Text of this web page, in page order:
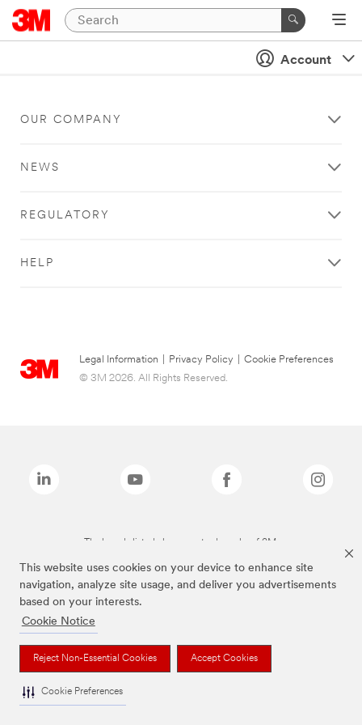
This website uses cookies on your device to enhance site
navigation, analyze site usage, and deliver you advertisements
based on your interests.
Cookie Notice
Reject Non-Essential Cookies Accept Cookies
Cookie Preferences
Account
OUR COMPANY
NEWS
REGULATORY
HELP
Legal Information Privacy Policy
Cookie Preferences
© 3M 2026. All Rights Reserved.
The brands listed above are trademarks of 3M.